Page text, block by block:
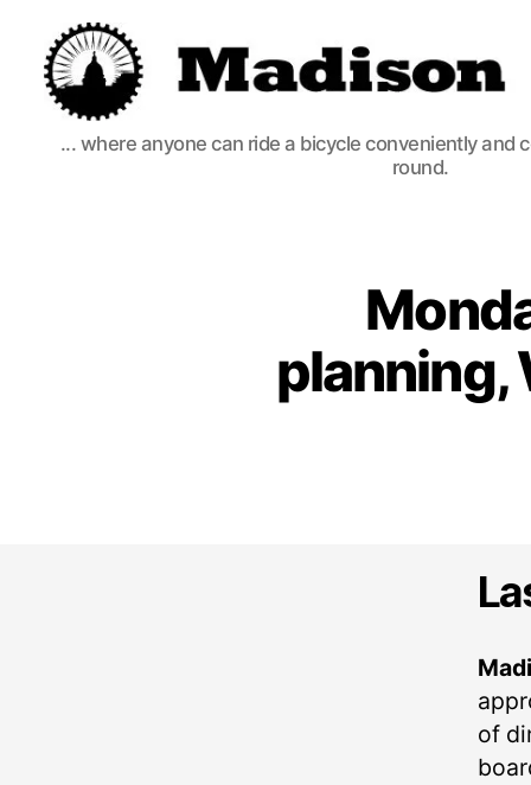
Madison
Bikes
... where anyone can ride a bicycle conveniently and
round.
planning,
of